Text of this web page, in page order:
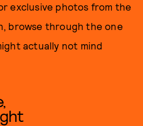
exclusive photos from the
browse through the one
actually not mind